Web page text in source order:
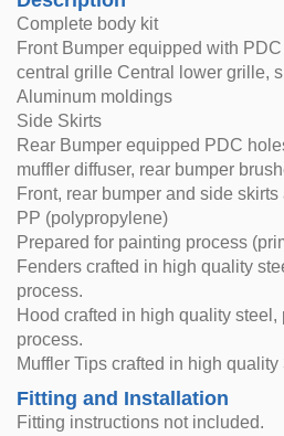
Complete body kit
Front Bumper equipped with
central grille Central lower grille,
Aluminum moldings
Side Skirts
Rear Bumper equipped PDC
muffler diffuser, rear bumper
Front, rear bumper and side
PP (polypropylene)
Prepared for painting process
Fenders crafted in high quality
process.
Hood crafted in high quality
process.
Muffler Tips crafted in high
Fitting and Installation
Fitting instructions not included.